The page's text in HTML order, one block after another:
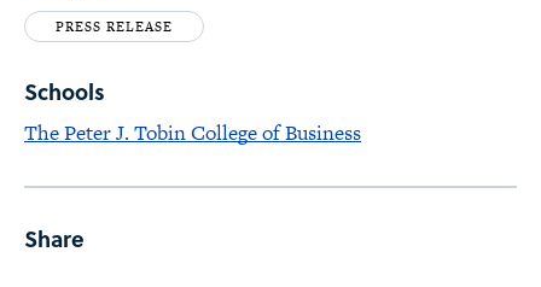
PRESS RELEASE
Schools
The Peter J. Tobin College of Business
Share